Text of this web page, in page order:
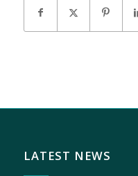
LATEST NEWS